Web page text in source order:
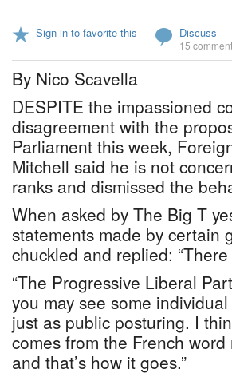
Sign in to favorite this Discuss
15
By Nico Scavella
DESPITE the impassioned
disagreement with the
Parliament this week,
Mitchell said he is not
ranks and dismissed the
When asked by The Big T
statements made by certain
chuckled and replied:
“The Progressive Liberal
you may see some
just as public posturing. I
comes from the French word
and that’s how it goes.”